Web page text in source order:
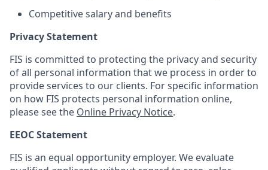
Competitive salary and benefits
Privacy Statement
FIS is committed to protecting the privacy and security
of all personal information that we process in order to
provide services to our clients. For specific information
on how FIS protects personal information online,
please see the Online Privacy Notice.
EEOC Statement
FIS is an equal opportunity employer. We evaluate